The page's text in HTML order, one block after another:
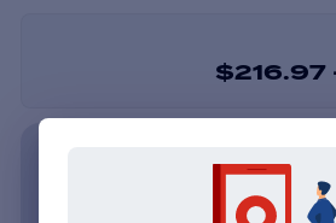
$216.97
As low as $62/mo with Affirm.